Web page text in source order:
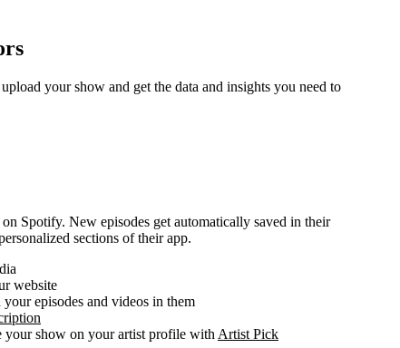
your show and get the data and insights you need to
Spotify. New episodes get automatically saved in their
sections of their app.
website
episodes and videos in them
your show on your artist profile with Artist Pick